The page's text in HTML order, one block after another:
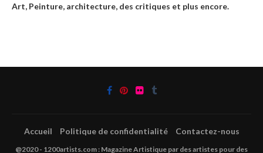
Art, Peinture, architecture, des critiques et plus encore.
Accueil Politique de confidentialité Contactez-nous
@2020 - 1200artists.com : Magazine Artistique par des artistes pour des